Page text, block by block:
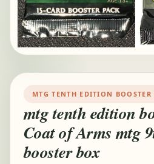
MTG TENTH EDITION BOOSTER
mtg tenth edition
Coat of Arms mtg
booster box